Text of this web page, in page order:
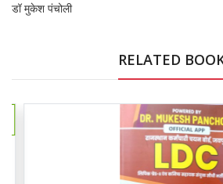
डॉ मुकेश पंचोली
RELATED